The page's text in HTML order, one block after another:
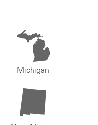
Michigan